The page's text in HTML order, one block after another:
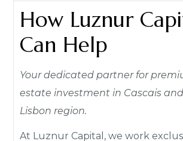
How Luznur
Can Help
Your dedicated partner for
estate investment in Cascais
Lisbon region.
At Luznur Capital, we work